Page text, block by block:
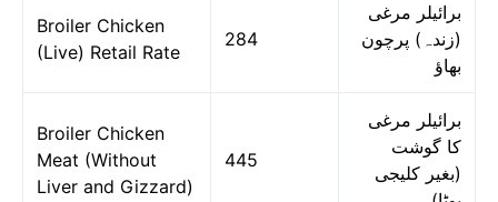
Broiler Chicken
(Live) Retail Rate
284
برائیلر مرغی
(زندہ) پرچون
بھاؤ
Broiler Chicken
Meat (Without
Liver and Gizzard)
445
برائیلر مرغی
کا گوشت
(بغیر کلیجی